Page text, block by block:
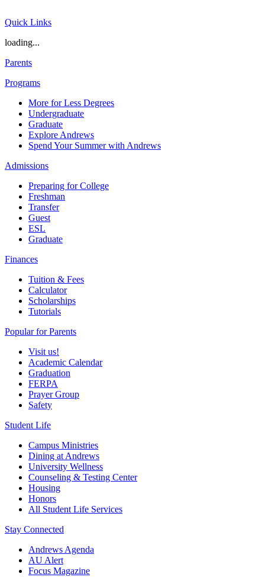
Quick Links
loading...
Parents
Programs
More for Less Degrees
Undergraduate
Graduate
Explore Andrews
Spend Your Summer with Andrews
Admissions
Preparing for College
Freshman
Transfer
Guest
ESL
Graduate
Finances
Tuition & Fees
Calculator
Scholarships
Tutorials
Popular for Parents
Visit us!
Academic Calendar
Graduation
FERPA
Prayer Group
Safety
Student Life
Campus Ministries
Dining at Andrews
University Wellness
Counseling & Testing Center
Housing
Honors
All Student Life Services
Stay Connected
Andrews Agenda
AU Alert
Focus Magazine